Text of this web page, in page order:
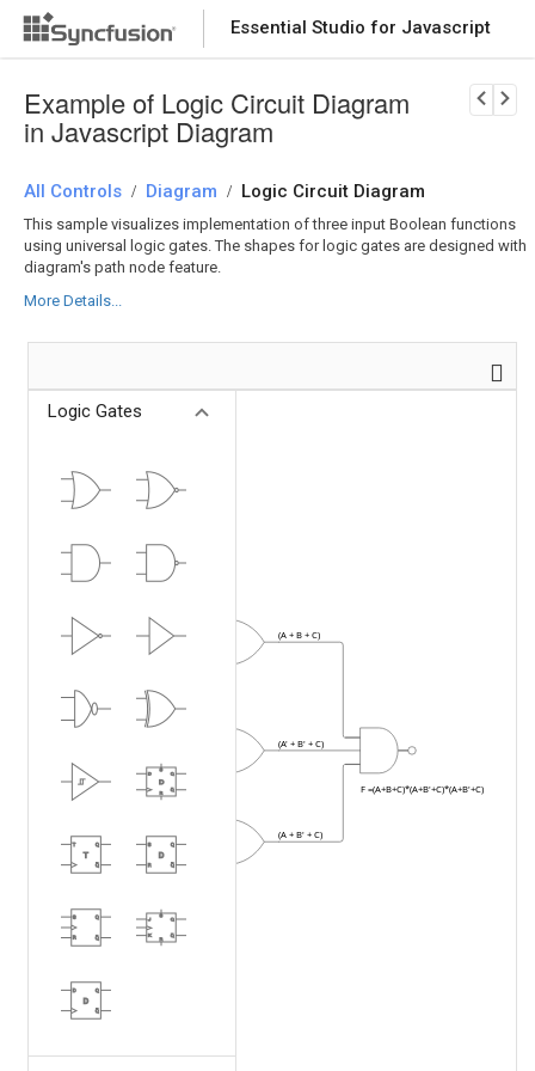
Essential Studio for Javascript
Download Now
Example of Logic Circuit Diagram
in Javascript Diagram
All Controls / Diagram / Logic Circuit Diagram
This sample visualizes implementation of three input Boolean functions
using universal logic gates. The shapes for logic gates are designed with
diagram's path node feature.
More Details...
Logic Gates
B
B
A'
C
B'
(A + B + C)
(A' + B' + C)
(A + B' + C)
F =(A+B+C)*(A+B'+C)*(A+B'+C)